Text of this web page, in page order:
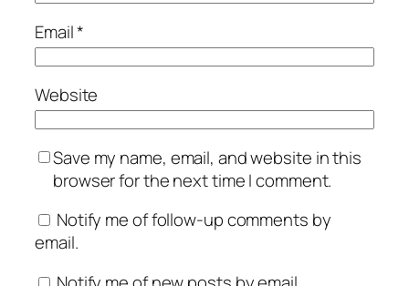
Email*
Website
Save my name, email, and website in this
browser for the next time I comment.
Notify me of follow-up comments by
email.